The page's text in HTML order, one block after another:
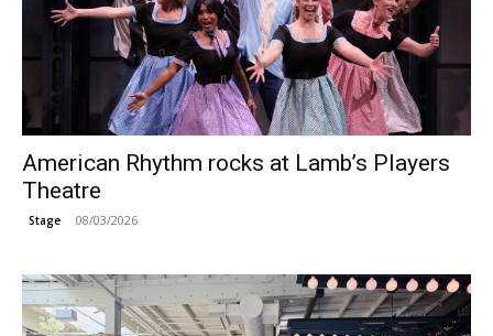
American Rhythm rocks at Lamb’s Players
Theatre
Stage 08/03/2026